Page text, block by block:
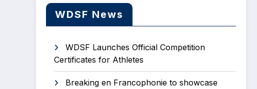
WDSF News
WDSF Launches Official Competition
Certificates for Athletes
Breaking en Francophonie to showcase